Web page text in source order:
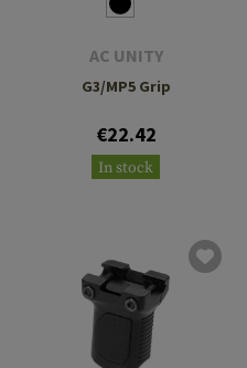
AC UNITY
G3/MP5 Grip
€22.42
In stock